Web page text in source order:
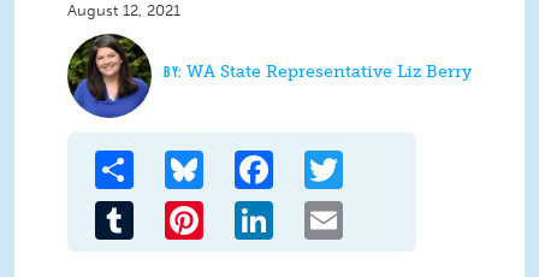
August 12, 2021
WA State Representative Liz Berry
Share Bluesky Facebook
Tumblr Pinterest LinkedIn